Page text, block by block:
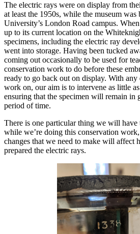
The electric rays were on display from
at least the 1950s, while the museum
University’s London Road campus.
up to its current location on the
specimens, including the electric ray
went into storage. Having been tucked
coming out occasionally to be used for
conservation work to do before these
ready to go back out on display. With any
work on, our aim is to intervene as little
ensuring that the specimen will remain in
period of time.
There is one particular thing we will have
while we’re doing this conservation work,
changes that we need to make will
prepared the electric rays.